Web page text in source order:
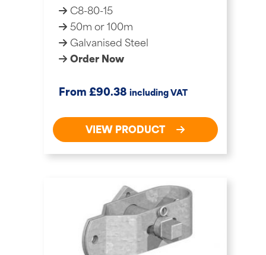
C8-80-15
50m or 100m
Galvanised Steel
Order Now
From £90.38 including VAT
VIEW PRODUCT